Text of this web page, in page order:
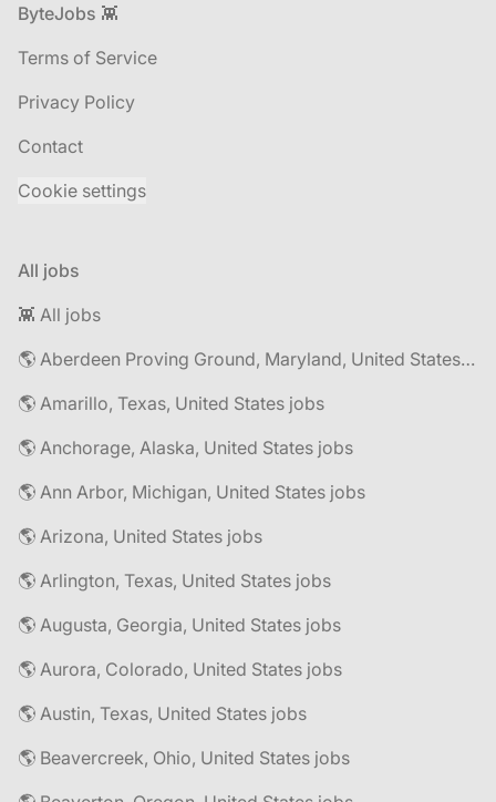
Footer
ByteJobs 👾
Terms of Service
Privacy Policy
Contact
Cookie settings
All jobs
👾 All jobs
🌎 Aberdeen Proving Ground, Maryland, United States jobs
🌎 Amarillo, Texas, United States jobs
🌎 Anchorage, Alaska, United States jobs
🌎 Ann Arbor, Michigan, United States jobs
🌎 Arizona, United States jobs
🌎 Arlington, Texas, United States jobs
🌎 Augusta, Georgia, United States jobs
🌎 Aurora, Colorado, United States jobs
🌎 Austin, Texas, United States jobs
🌎 Beavercreek, Ohio, United States jobs